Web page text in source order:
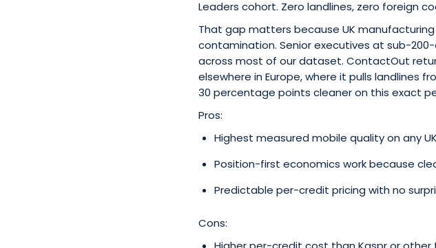
Leaders cohort. Zero landlines, zero foreign
That gap matters because UK
contamination. Senior executives at sub-
across most of our dataset. ContactOut
elsewhere in Europe, where it pulls landlines
30 percentage points cleaner on this exact
Pros:
Highest measured mobile quality on any
Position-first economics work because
Predictable per-credit pricing with no
Cons: